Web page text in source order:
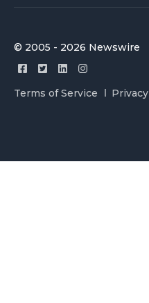
© 2005 - 2026 Newswire
Terms of Service Privacy